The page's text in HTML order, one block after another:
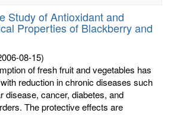
Study of Antioxidant and
Properties of Blackberry and
08-15)
of fresh fruit and vegetables has
reduction in chronic diseases such
disease, cancer, diabetes, and
The protective effects are